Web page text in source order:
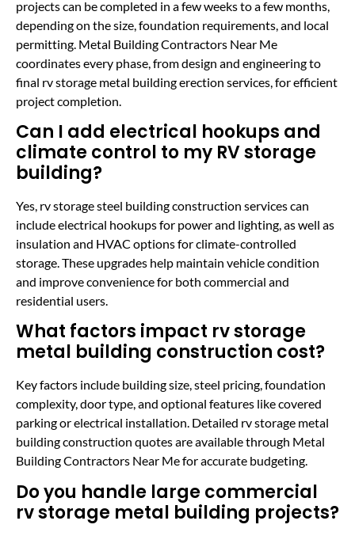
projects can be completed in a few weeks to a few months,
depending on the size, foundation requirements, and local
permitting. Metal Building Contractors Near Me
coordinates every phase, from design and engineering to
final rv storage metal building erection services, for efficient
project completion.
Can I add electrical hookups and
climate control to my RV storage
building?
Yes, rv storage steel building construction services can
include electrical hookups for power and lighting, as well as
insulation and HVAC options for climate-controlled
storage. These upgrades help maintain vehicle condition
and improve convenience for both commercial and
residential users.
What factors impact rv storage
metal building construction cost?
Key factors include building size, steel pricing, foundation
complexity, door type, and optional features like covered
parking or electrical installation. Detailed rv storage metal
building construction quotes are available through Metal
Building Contractors Near Me for accurate budgeting.
Do you handle large commercial
rv storage metal building projects?